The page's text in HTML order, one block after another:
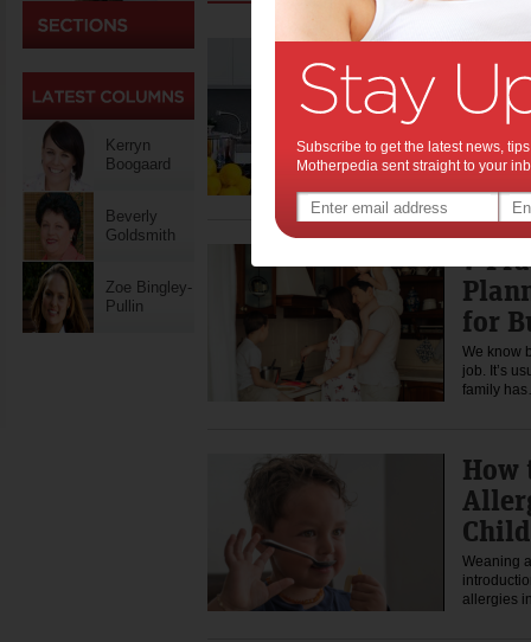
Kerryn
Boogaard
Beverly
Goldsmith
Zoe Bingley-
Pullin
The
to
Moms are
7
for
We know
job. It’s
family
How
Child
Weaning
allergies
Subscribe to get the latest news,
Motherpedia sent straight to your